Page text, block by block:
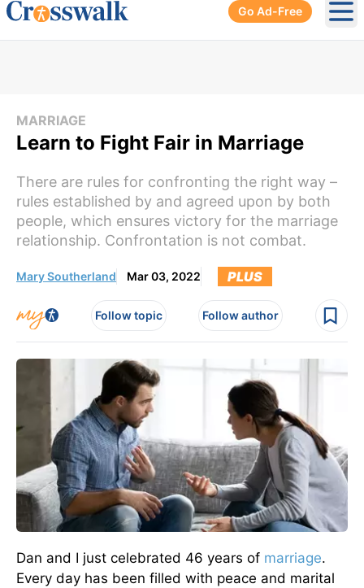
Go Ad-Free
MARRIAGE
Learn to Fight Fair in Marriage
There are rules for confronting the right way –
rules established by and agreed upon by both
people, which ensures victory for the marriage
relationship. Confrontation is not combat.
Mary Southerland Mar 03, 2022 PLUS
Follow topic Follow author
Dan and I just celebrated 46 years of marriage.
Every day has been filled with peace and marital